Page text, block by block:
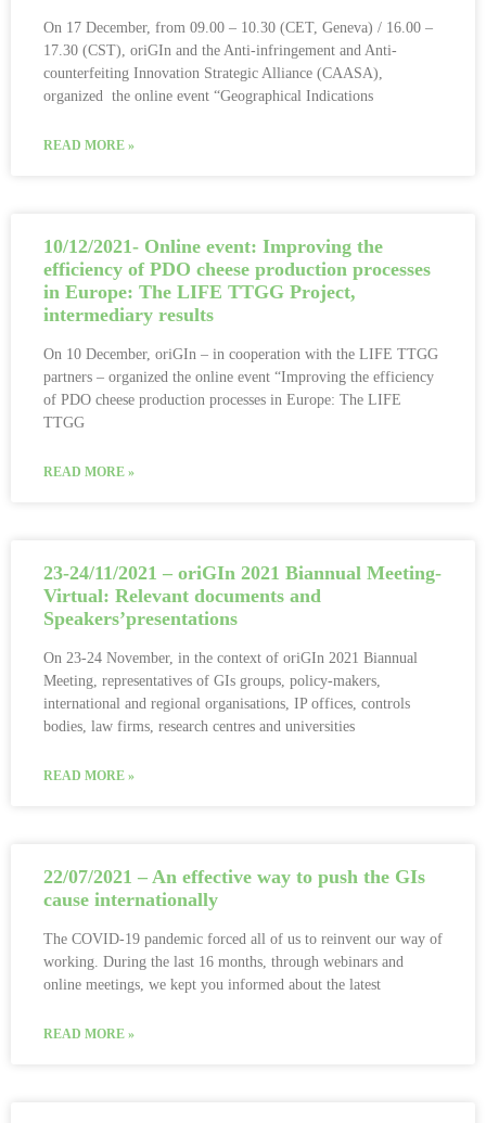
On 17 December, from 09.00 – 10.30 (CET, Geneva) / 16.00 –
17.30 (CST), oriGIn and the Anti-infringement and Anti-
counterfeiting Innovation Strategic Alliance (CAASA),
organized the online event “Geographical Indications
READ MORE »
10/12/2021- Online event: Improving the
efficiency of PDO cheese production processes
in Europe: The LIFE TTGG Project,
intermediary results
On 10 December, oriGIn – in cooperation with the LIFE TTGG
partners – organized the online event “Improving the efficiency
of PDO cheese production processes in Europe: The LIFE
TTGG
READ MORE »
23-24/11/2021 – oriGIn 2021 Biannual Meeting-
Virtual: Relevant documents and
Speakers’presentations
On 23-24 November, in the context of oriGIn 2021 Biannual
Meeting, representatives of GIs groups, policy-makers,
international and regional organisations, IP offices, controls
bodies, law firms, research centres and universities
READ MORE »
22/07/2021 – An effective way to push the GIs
cause internationally
The COVID-19 pandemic forced all of us to reinvent our way of
working. During the last 16 months, through webinars and
online meetings, we kept you informed about the latest
READ MORE »